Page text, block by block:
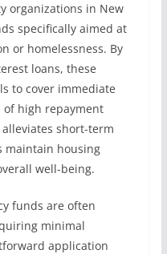
organizations in New
specifically aimed at
or homelessness. By
loans, these
to cover immediate
high repayment
short-term
maintain housing
well-being.
funds are often
minimal
application